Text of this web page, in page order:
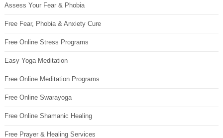
Assess Your Fear & Phobia
Free Fear, Phobia & Anxiety Cure
Free Online Stress Programs
Easy Yoga Meditation
Free Online Meditation Programs
Free Online Swarayoga
Free Online Shamanic Healing
Free Prayer & Healing Services